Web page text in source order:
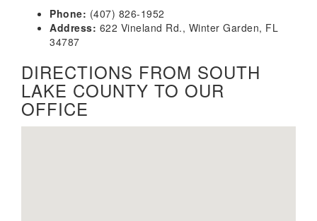
Phone: (407) 826-1952
Address: 622 Vineland Rd., Winter Garden, FL
34787
DIRECTIONS FROM SOUTH
LAKE COUNTY TO OUR
OFFICE